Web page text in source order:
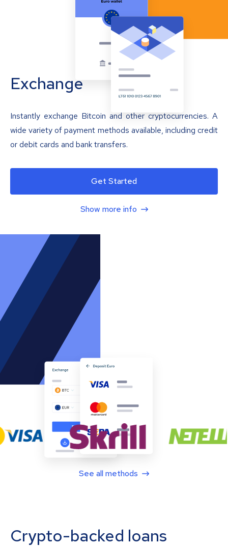
Exchange
Instantly exchange Bitcoin and other cryptocurrencies. A
wide variety of payment methods available, including credit
or debit cards and bank transfers.
Get Started
Show more info
See all methods
Crypto-backed loans